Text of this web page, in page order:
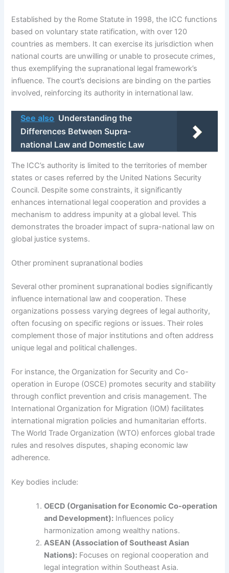
Established by the Rome Statute in 1998, the ICC functions
based on voluntary state ratification, with over 120
countries as members. It can exercise its jurisdiction when
national courts are unwilling or unable to prosecute crimes,
thus exemplifying the supranational legal framework’s
influence. The court’s decisions are binding on the parties
involved, reinforcing its authority in international law.
See also Understanding the
Differences Between Supra-
national Law and Domestic Law
The ICC’s authority is limited to the territories of member
states or cases referred by the United Nations Security
Council. Despite some constraints, it significantly
enhances international legal cooperation and provides a
mechanism to address impunity at a global level. This
demonstrates the broader impact of supra-national law on
global justice systems.
Other prominent supranational bodies
Several other prominent supranational bodies significantly
influence international law and cooperation. These
organizations possess varying degrees of legal authority,
often focusing on specific regions or issues. Their roles
complement those of major institutions and often address
unique legal and political challenges.
For instance, the Organization for Security and Co-
operation in Europe (OSCE) promotes security and stability
through conflict prevention and crisis management. The
International Organization for Migration (IOM) facilitates
international migration policies and humanitarian efforts.
The World Trade Organization (WTO) enforces global trade
rules and resolves disputes, shaping economic law
adherence.
Key bodies include:
OECD (Organisation for Economic Co-operation
and Development): Influences policy
harmonization among wealthy nations.
ASEAN (Association of Southeast Asian
Nations): Focuses on regional cooperation and
legal integration within Southeast Asia.